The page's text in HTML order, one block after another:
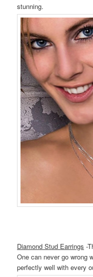
stunning.
Diamond Stud Earrings -
One can never go wrong
perfectly well with every